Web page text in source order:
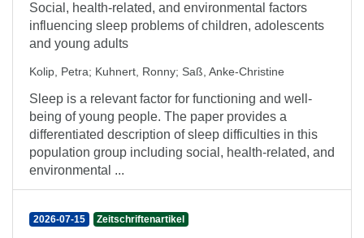
Social, health-related, and environmental factors
influencing sleep problems of children, adolescents
and young adults
Kolip, Petra; Kuhnert, Ronny; Saß, Anke-Christine
Sleep is a relevant factor for functioning and well-
being of young people. The paper provides a
differentiated description of sleep difficulties in this
population group including social, health-related, and
environmental ...
2026-07-15 Zeitschriftenartikel